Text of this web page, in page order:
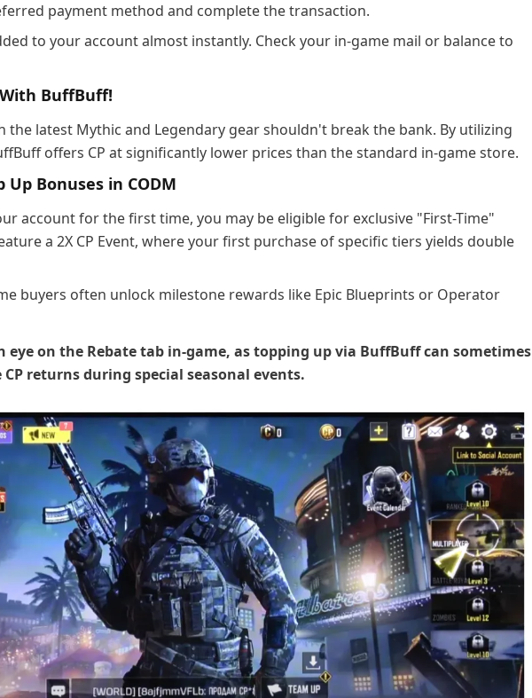
payment method and complete the transaction.
to your account almost instantly. Check your in-game mail or balance to
BuffBuff!
the latest Mythic and Legendary gear shouldn't break the bank. By utilizing
offers CP at significantly lower prices than the standard in-game store.
Up Bonuses in CODM
account for the first time, you may be eligible for exclusive "First-Time"
a 2X CP Event, where your first purchase of specific tiers yields double
buyers often unlock milestone rewards like Epic Blueprints or Operator
eye on the Rebate tab in-game, as topping up via BuffBuff can sometimes
returns during special seasonal events.